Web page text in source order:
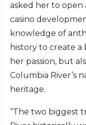
asked her to open
casino
knowledge of
history to create a
her passion, but
Columbia River’s
heritage.
“The two biggest